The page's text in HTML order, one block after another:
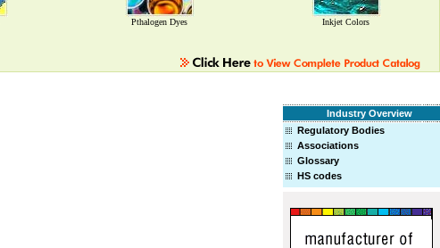
Pthalogen Dyes Inkjet Colors
Industry Overview
Regulatory Bodies
Associations
Glossary
HS codes